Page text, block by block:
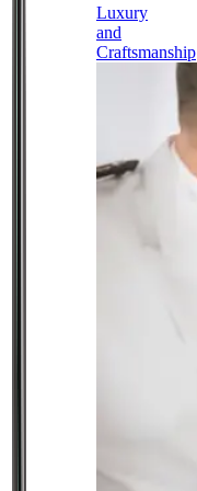
Luxury
and
Craftsmanship